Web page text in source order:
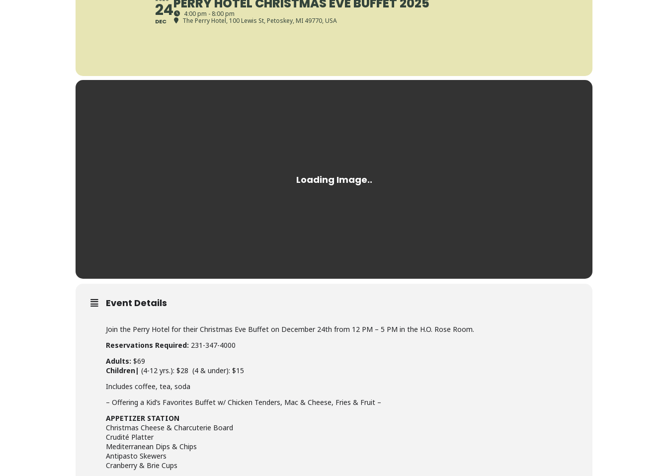
24
DEC
PERRY HOTEL CHRISTMAS EVE BUFFET 2025
4:00 pm - 8:00 pm
The Perry Hotel, 100 Lewis St, Petoskey, MI 49770, USA
Event Details
Join the Perry Hotel for their Christmas Eve Buffet on December 24th from 12 PM – 5 PM in the H.O. Rose Room.
Reservations Required: 231-347-4000
Adults: $69
Children| (4-12 yrs.): $28 (4 & under): $15
Includes coffee, tea, soda
– Offering a Kid’s Favorites Buffet w/ Chicken Tenders, Mac & Cheese, Fries & Fruit –
APPETIZER STATION
Christmas Cheese & Charcuterie Board
Crudité Platter
Mediterranean Dips & Chips
Antipasto Skewers
Cranberry & Brie Cups